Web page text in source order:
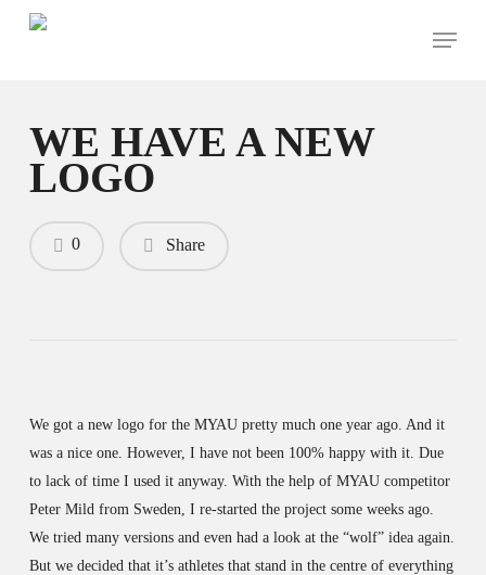
Menu
WE HAVE A NEW
LOGO
Share
0
We got a new logo for the MYAU pretty much one year ago. And it
was a nice one. However, I have not been 100% happy with it. Due
to lack of time I used it anyway. With the help of MYAU competitor
Peter Mild from Sweden, I re-started the project some weeks ago.
We tried many versions and even had a look at the “wolf” idea again.
But we decided that it’s athletes that stand in the centre of everything